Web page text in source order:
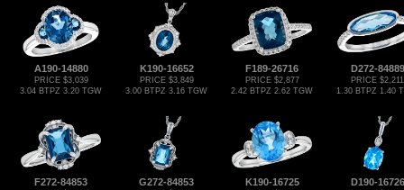
A190-14880
PRICE $3,039
3.04 BTPZ 3.20 TGW
K190-16652
PRICE $3,849
3.00 BTPZ 3.16 TGW
F189-26716
PRICE $2,877
2.42 BTPZ 2.62 TGW
D272-84889
PRICE $2,211
1.30 BTPZ 1.40
F272-84853 G272-84853 K190-16725 D190-16726